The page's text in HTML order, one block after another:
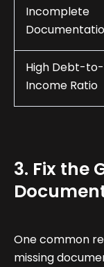
Incomplete
High Debt-to-
Income Ratio
3. Fix the
One common
missing